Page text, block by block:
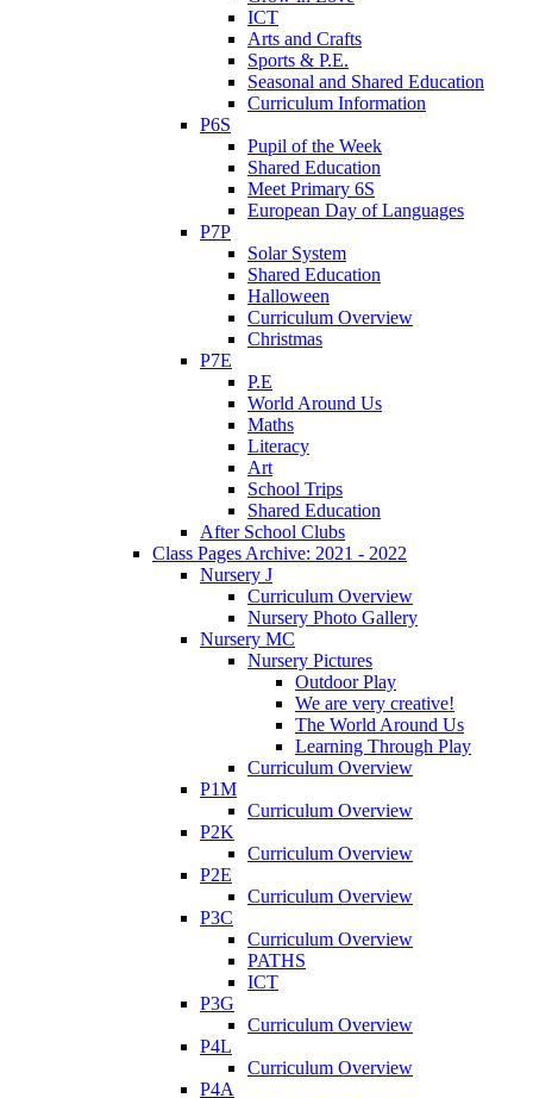
ICT
Arts and Crafts
Sports & P.E.
Seasonal and Shared Education
Curriculum Information
P6S
Pupil of the Week
Shared Education
Meet Primary 6S
European Day of Languages
P7P
Solar System
Shared Education
Halloween
Curriculum Overview
Christmas
P7E
P.E
World Around Us
Maths
Literacy
Art
School Trips
Shared Education
After School Clubs
Class Pages Archive: 2021 - 2022
Nursery J
Curriculum Overview
Nursery Photo Gallery
Nursery MC
Nursery Pictures
Outdoor Play
We are very creative!
The World Around Us
Learning Through Play
Curriculum Overview
P1M
Curriculum Overview
P2K
Curriculum Overview
P2E
Curriculum Overview
P3C
Curriculum Overview
PATHS
ICT
P3G
Curriculum Overview
P4L
Curriculum Overview
P4A